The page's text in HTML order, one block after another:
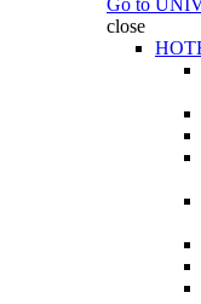
Go to
close